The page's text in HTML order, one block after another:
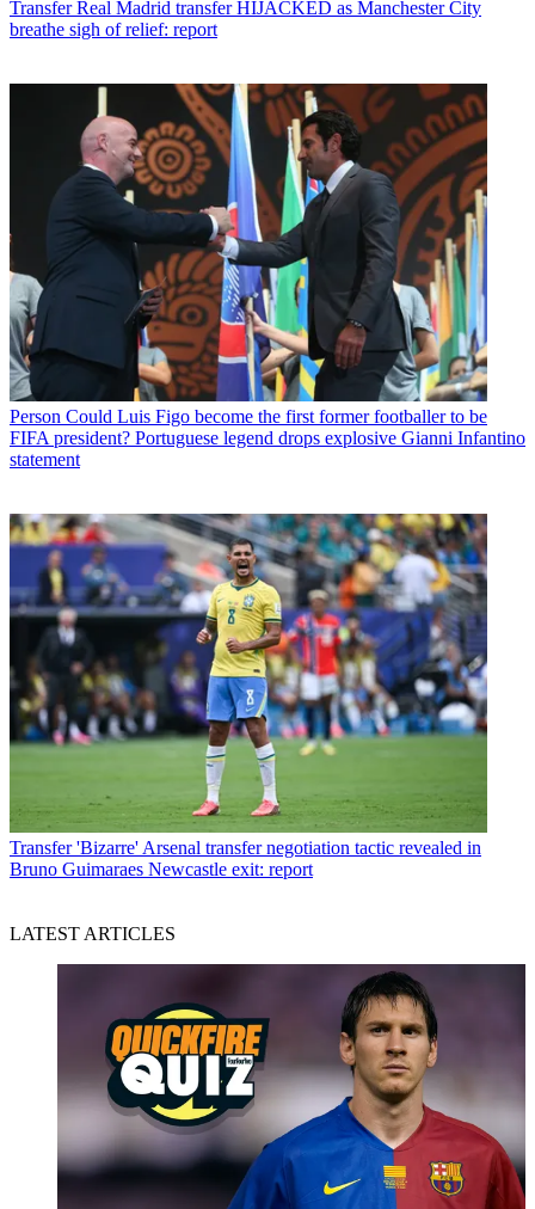
Transfer Real Madrid transfer HIJACKED as Manchester City
breathe sigh of relief: report
Person Could Luis Figo become the first former footballer to be
FIFA president? Portuguese legend drops explosive Gianni Infantino
statement
Transfer 'Bizarre' Arsenal transfer negotiation tactic revealed in
Bruno Guimaraes Newcastle exit: report
LATEST ARTICLES